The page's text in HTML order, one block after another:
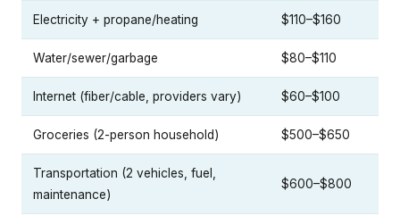
Electricity + propane/heating $110–$160
Water/sewer/garbage $80–$110
Internet (fiber/cable, providers vary) $60–$100
Groceries (2-person household) $500–$650
Transportation (2 vehicles, fuel,
maintenance)
$600–$800